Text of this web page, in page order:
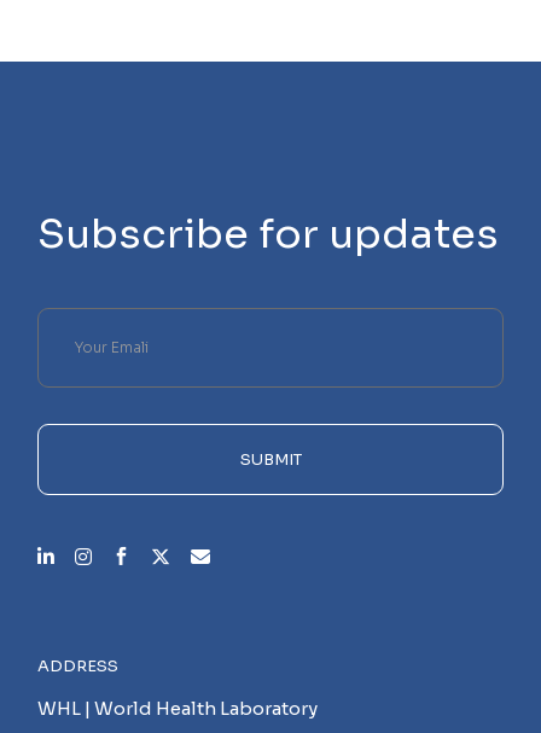
Subscribe for updates
Please
leave
this
empty.
SUBMIT
ADDRESS
WHL | World Health Laboratory